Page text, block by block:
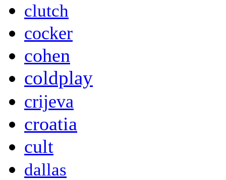
clutch
cocker
cohen
coldplay
crijeva
croatia
cult
dallas